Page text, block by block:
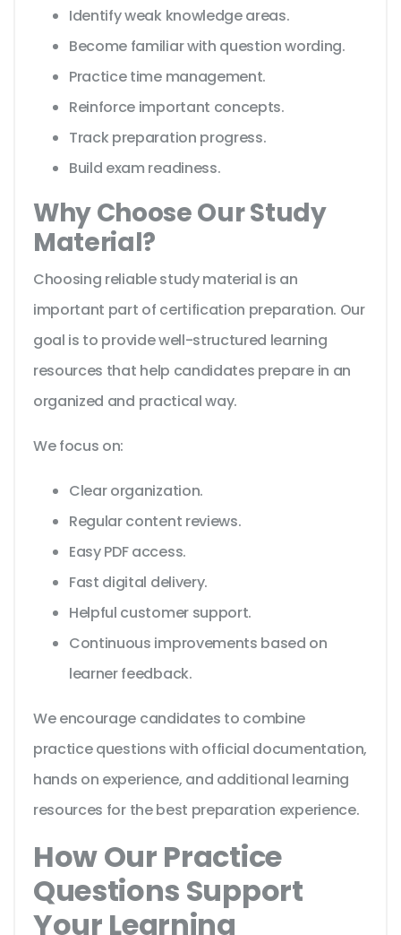
Identify weak knowledge areas.
Become familiar with question wording.
Practice time management.
Reinforce important concepts.
Track preparation progress.
Build exam readiness.
Why Choose Our Study
Material?
Choosing reliable study material is an
important part of certification preparation. Our
goal is to provide well-structured learning
resources that help candidates prepare in an
organized and practical way.
We focus on:
Clear organization.
Regular content reviews.
Easy PDF access.
Fast digital delivery.
Helpful customer support.
Continuous improvements based on
learner feedback.
We encourage candidates to combine
practice questions with official documentation,
hands on experience, and additional learning
resources for the best preparation experience.
How Our Practice
Questions Support
Your Learning